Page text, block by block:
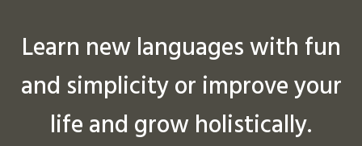
Learn new languages with fun
and simplicity or improve your
life and grow holistically.